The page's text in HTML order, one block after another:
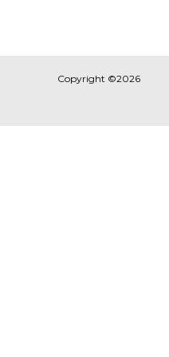
Copyright ©2026